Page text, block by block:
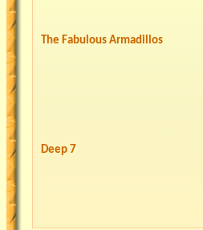
The Fabulous Armadillos
Deep 7